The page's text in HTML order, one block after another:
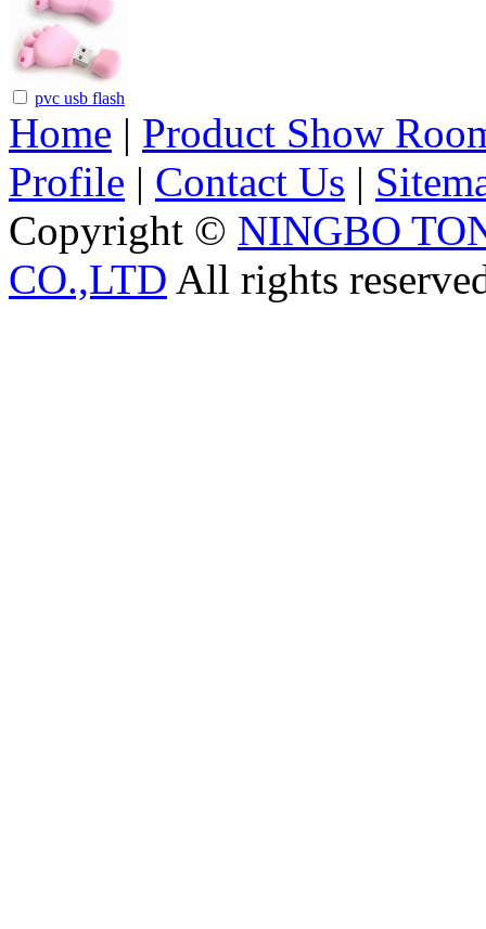
pvc usb flash
Home | Product Show
Profile | Contact Us |
Copyright © NINGBO
CO.,LTD All rights